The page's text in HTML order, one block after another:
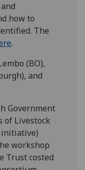
how to
The
.
(BO),
and
Government
of Livestock
workshop
Trust costed